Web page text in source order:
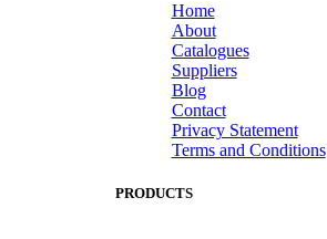
Home
About
Catalogues
Suppliers
Blog
Contact
Privacy Statement
Terms and Conditions
PRODUCTS